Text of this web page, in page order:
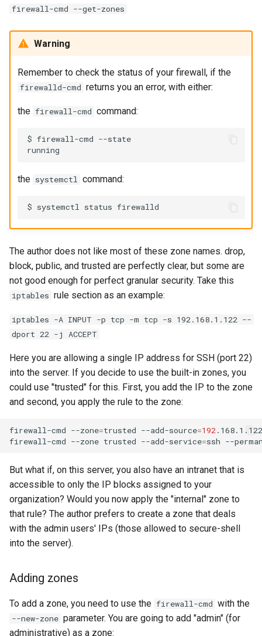
firewall-cmd --get-zones
Warning
Remember to check the status of your firewall, if the
firewalld-cmd returns you an error, with either:
the firewall-cmd command:
$ firewall-cmd --state
the systemctl command:
The author does not like most of these zone names. drop,
block, public, and trusted are perfectly clear, but some are
not good enough for perfect granular security. Take this
iptables rule section as an example:
iptables -A INPUT -p tcp -m tcp -s 192.168.1.122 --
dport 22 -j ACCEPT
Here you are allowing a single IP address for SSH (port 22)
into the server. If you decide to use the built-in zones, you
could use "trusted" for this. First, you add the IP to the zone
and second, you apply the rule to the zone:
firewall-cmd --zone=trusted --add-source=192 .168.1.122
firewall-cmd --zone trusted --add-service=ssh
But what if, on this server, you also have an intranet that is
accessible to only the IP blocks assigned to your
organization? Would you now apply the "internal" zone to
that rule? The author prefers to create a zone that deals
with the admin users' IPs (those allowed to secure-shell
into the server).
Adding zones
To add a zone, you need to use the firewall-cmd with the
--new-zone parameter. You are going to add "admin" (for
administrative) as a zone: